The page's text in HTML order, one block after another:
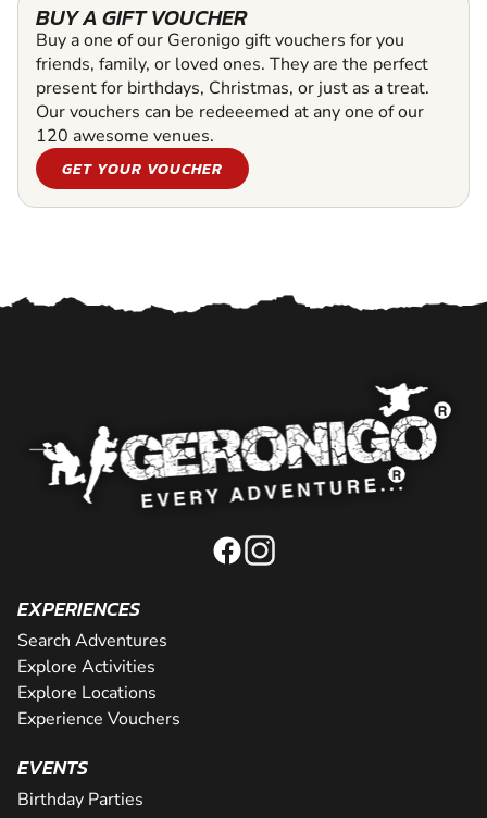
BUY A GIFT VOUCHER
Buy a one of our Geronigo gift vouchers for you
friends, family, or loved ones. They are the perfect
present for birthdays, Christmas, or just as a treat.
Our vouchers can be redeeemed at any one of our
120 awesome venues.
GET YOUR VOUCHER
EXPERIENCES
Search Adventures
Explore Activities
Explore Locations
Experience Vouchers
EVENTS
Birthday Parties